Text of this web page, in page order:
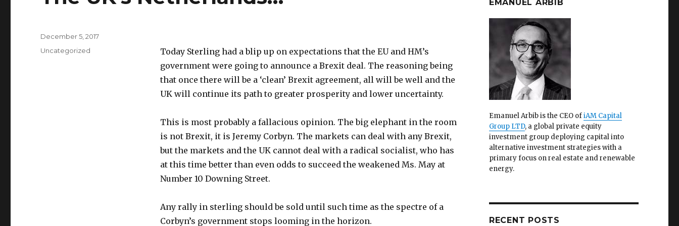
Today Sterling had a blip up on expectations that the EU and HM’s
government were going to announce a Brexit deal. The reasoning being
that once there will be a ‘clean’ Brexit agreement, all will be well and the
UK will continue its path to greater prosperity and lower uncertainty.
This is most probably a fallacious opinion. The big elephant in the room
is not Brexit, it is Jeremy Corbyn. The markets can deal with any Brexit,
but the markets and the UK cannot deal with a radical socialist, who has
at this time better than even odds to succeed the weakened Ms. May at
Number 10 Downing Street.
Any rally in sterling should be sold until such time as the spectre of a
Corbyn’s government stops looming in the horizon.
Posted
December 5, 2017
Categories
Uncategorized
EMANUEL ARBIB
Emanuel Arbib is the CEO ofiAM Capital
Group LTD, a global private equity
investment group deploying capital into
alternative investment strategies with a
primary focus on real estate and renewable
energy.
RECENT POSTS